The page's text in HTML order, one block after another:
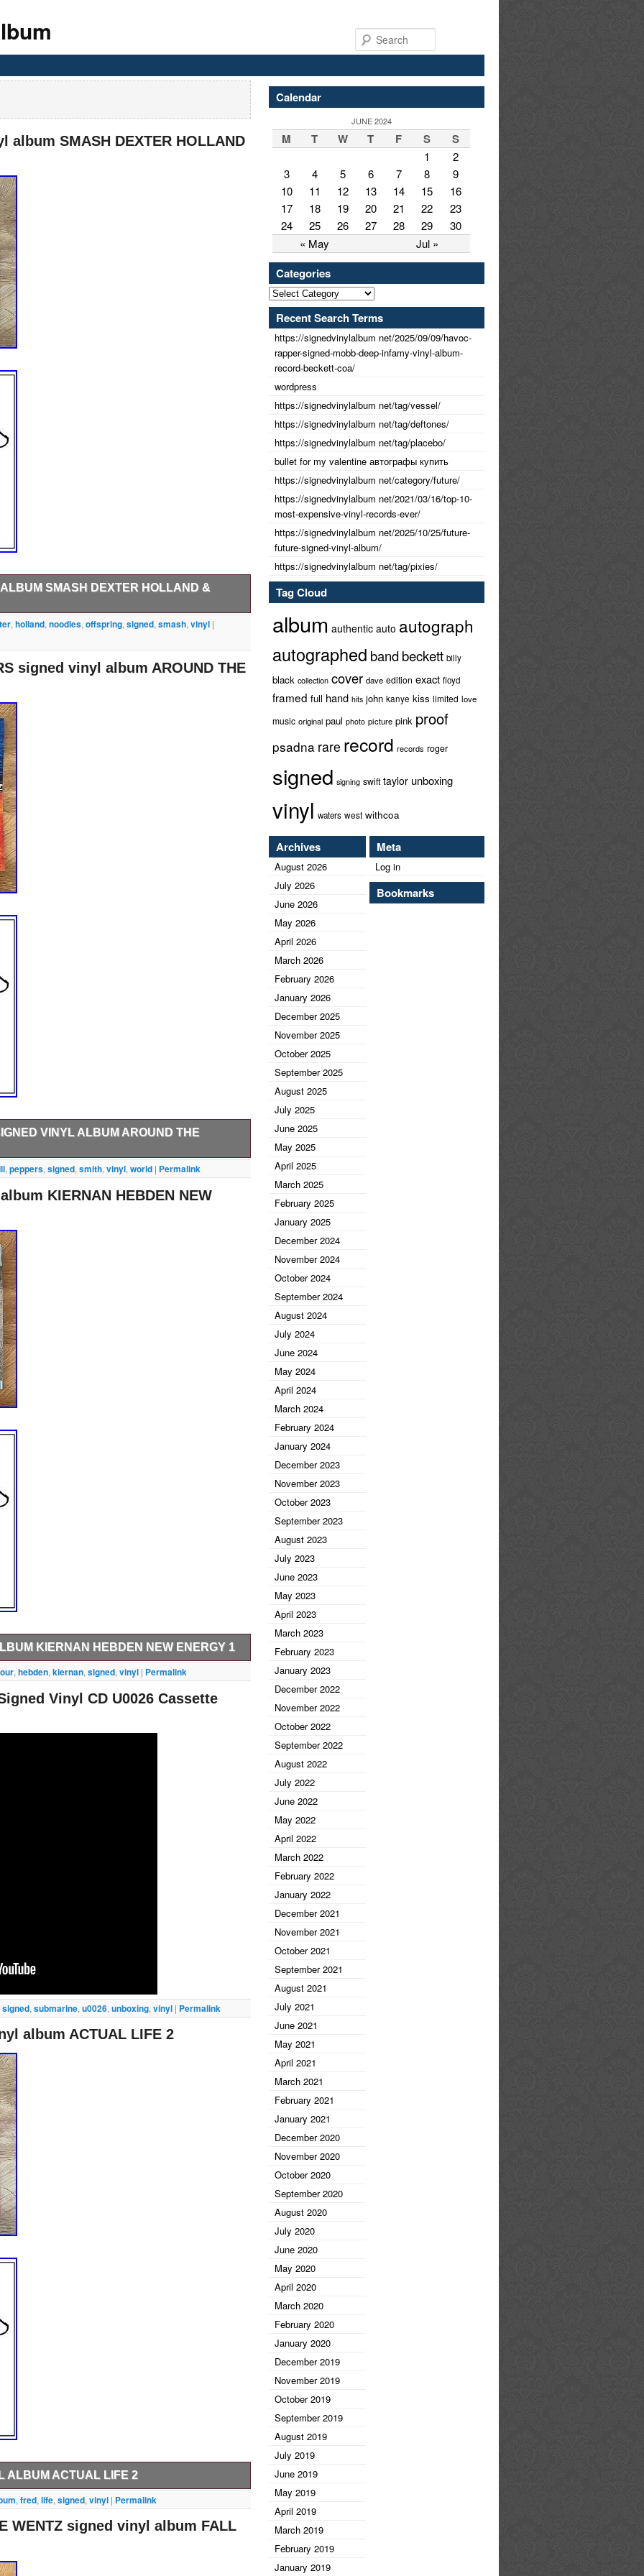
album SMASH DEXTER HOLLAND
SMASH DEXTER HOLLAND &
Offspring signed vinyl album by. Dexter Holland &
Just send us a message before paying and we
Ink has been obtaining high quality signed
are obtained in person and are
to do what most cannot and that is how we bring
travel the country from coast to coast, bringing
and Sports.
, holland, noodles, offspring, signed, smash, vinyl |
signed vinyl album AROUND THE
VINYL ALBUM AROUND THE
VINYL ALBUM. RHCP signed vinyl album by. This
a message before paying and we will be happy to
obtaining high quality signed items for over 10
in person and are GUARANTEED authentic.
and that is how we bring such special items to you.
to coast, bringing you only the best names in
, peppers, signed, smith, vinyl, world | Permalink
KIERNAN HEBDEN NEW
KIERNAN HEBDEN NEW ENERGY 1
Four Tet signed vinyl album. This item was signed in
paying and we will be happy to adjust the price.
quality signed items for over 10 years. All of our
are GUARANTEED authentic. We are able to do
bring such special items to you. We regularly travel
, hebden, kiernan, signed, vinyl | Permalink
Vinyl CD U0026 Cassette
signed, submarine, u0026, unboxing, vinyl | Permalink
album ACTUAL LIFE 2
ALBUM ACTUAL LIFE 2
us a message before paying and we will be
has been obtaining high quality signed items for
are obtained in person and are GUARANTEED
cannot and that is how we bring such special
country from coast to coast, bringing you only the
, fred, life, signed, vinyl | Permalink
WENTZ signed vinyl album FALL
Calendar
JUNE 2024
M T W T F S S
« May Jul »
1
2
3
4 5 6 7 8
9
10
11 12 13 14 15
16
17
18 19 20 21 22
23
24
25 26 27 28 29 30
Categories
Recent Search Terms
https://signedvinylalbum net/2025/09/09/havoc-
rapper-signed-mobb-deep-infamy-vinyl-album-
record-beckett-coa/
wordpress
https://signedvinylalbum net/tag/vessel/
https://signedvinylalbum net/tag/deftones/
https://signedvinylalbum net/tag/placebo/
bullet for my valentine автографы купить
https://signedvinylalbum net/category/future/
https://signedvinylalbum net/2021/03/16/top-10-
most-expensive-vinyl-records-ever/
https://signedvinylalbum net/2025/10/25/future-
future-signed-vinyl-album/
https://signedvinylalbum net/tag/pixies/
Tag Cloud
album authentic auto autograph
autographed bandbeckett billy
black collection cover dave edition exact floyd
framed full hand hits john kanye kiss limited love
music original paul photo picture pink proof
psadna rare record records roger
signed signing swift taylor unboxing
vinyl waters west withcoa
Archives
August 2026
July 2026
June 2026
May 2026
April 2026
March 2026
February 2026
January 2026
December 2025
November 2025
October 2025
September 2025
August 2025
July 2025
June 2025
May 2025
April 2025
March 2025
February 2025
January 2025
December 2024
November 2024
October 2024
September 2024
August 2024
July 2024
June 2024
May 2024
April 2024
March 2024
February 2024
January 2024
December 2023
November 2023
October 2023
September 2023
August 2023
July 2023
June 2023
May 2023
April 2023
March 2023
February 2023
January 2023
December 2022
November 2022
October 2022
September 2022
August 2022
July 2022
June 2022
May 2022
April 2022
March 2022
February 2022
January 2022
December 2021
November 2021
October 2021
September 2021
August 2021
July 2021
June 2021
May 2021
April 2021
March 2021
February 2021
January 2021
December 2020
November 2020
October 2020
September 2020
August 2020
July 2020
June 2020
May 2020
April 2020
March 2020
February 2020
January 2020
December 2019
November 2019
October 2019
September 2019
August 2019
July 2019
June 2019
May 2019
April 2019
March 2019
February 2019
January 2019
Meta
Log in
Bookmarks